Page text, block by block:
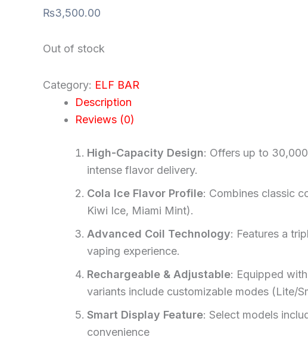
₨3,500.00
Out of stock
Category: ELF BAR
Description
Reviews (0)
High-Capacity Design: Offers up to
intense flavor delivery.
Cola Ice Flavor Profile: Combines classic
Kiwi Ice, Miami Mint).
Advanced Coil Technology: Features a
vaping experience.
Rechargeable & Adjustable: Equipped
variants include customizable modes (Lite/
Smart Display Feature: Select models
convenience